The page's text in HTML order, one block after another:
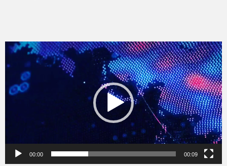
Video
Player
00:00 00:09